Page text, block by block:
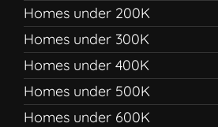
Homes under 200K
Homes under 300K
Homes under 400K
Homes under 500K
Homes under 600K